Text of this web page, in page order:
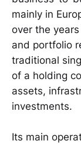
mainly in
over the
and portfolio
traditional
of a holding
assets,
investments.
Its main